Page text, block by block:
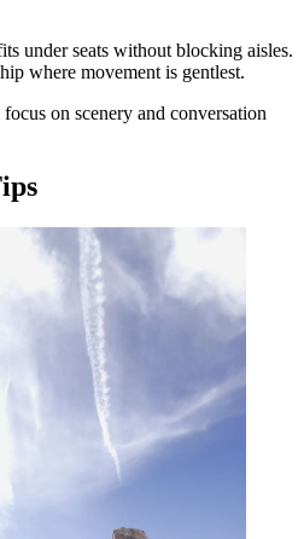
under seats without blocking aisles.
where movement is gentlest.
on scenery and conversation